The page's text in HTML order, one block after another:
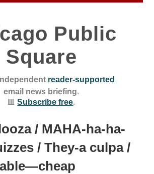
Public
Square
reader-supported
email news briefing.
🟥Subscribe free.
/ MAHA-ha-ha-
/ They-a culpa /